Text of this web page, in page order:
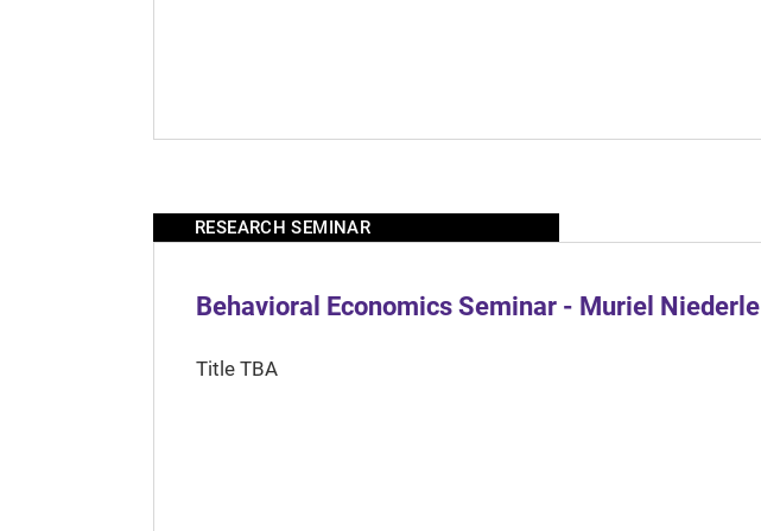
RESEARCH SEMINAR
Behavioral Economics Seminar - Muriel Niederle
Title TBA